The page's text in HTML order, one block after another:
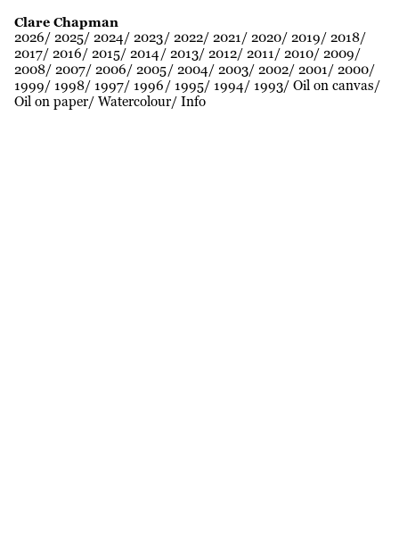
Clare Chapman
2026 2025 2024 2023 2022 2021 2020 2019
2018
2017 2016 2015 2014 2013 2012 2011 2010 2009
2008 2007 2006 2005 2004 2003 2002 2001
2000
1999
1998 1997 1996 1995 1994 1993 Oil on canvas
Oil on paper Watercolour Info